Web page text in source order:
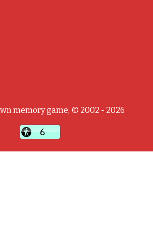
memory game, © 2002 - 2026